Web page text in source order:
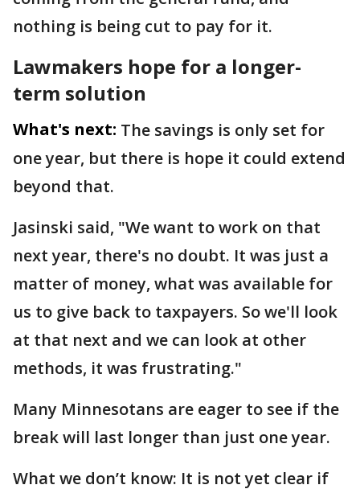
nothing is being cut to pay for it.
Lawmakers hope for a longer-
term solution
What's next: The savings is only set for
one year, but there is hope it could extend
beyond that.
Jasinski said, "We want to work on that
next year, there's no doubt. It was just a
matter of money, what was available for
us to give back to taxpayers. So we'll look
at that next and we can look at other
methods, it was frustrating."
Many Minnesotans are eager to see if the
break will last longer than just one year.
What we don’t know: It is not yet clear if